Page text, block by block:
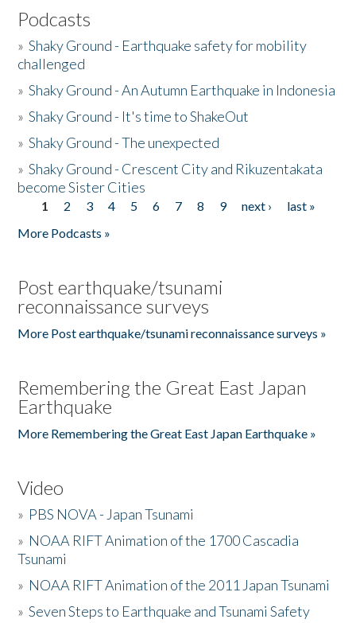
Podcasts
»Shaky Ground - Earthquake safety for mobility
challenged
»Shaky Ground - An Autumn Earthquake in Indonesia
»Shaky Ground - It's time to ShakeOut
»Shaky Ground - The unexpected
»Shaky Ground - Crescent City and Rikuzentakata
become Sister Cities
Pages
1 2 3 4 5 6 7 8 9 next ›
last »
More Podcasts »
Post earthquake/tsunami
reconnaissance surveys
More Post earthquake/tsunami reconnaissance surveys »
Remembering the Great East Japan
Earthquake
More Remembering the Great East Japan Earthquake »
Video
» PBS NOVA - Japan Tsunami
» NOAA RIFT Animation of the 1700 Cascadia
Tsunami
» NOAA RIFT Animation of the 2011 Japan Tsunami
»Seven Steps to Earthquake and Tsunami Safety